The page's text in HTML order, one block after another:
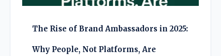
The Rise of Brand Ambassadors in 2025:
Why People, Not Platforms, Are